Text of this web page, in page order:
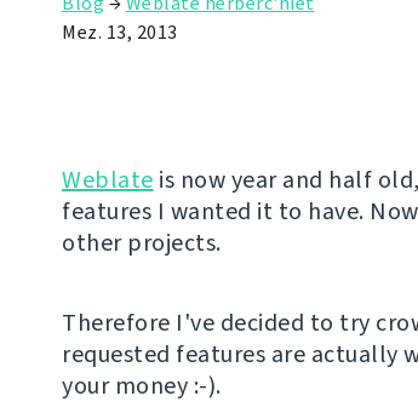
Mez. 13, 2013
Weblate is now year and half
features I wanted it to have.
other projects.
Therefore I've decided to try
requested features are actually
your money :-).